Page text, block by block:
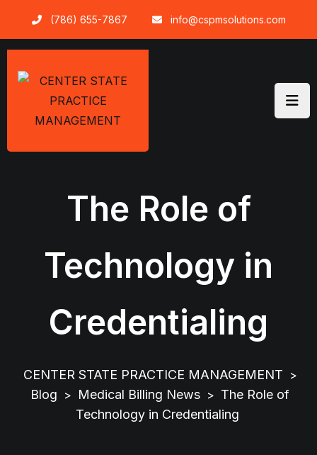
content
(786) 655-7867 info@cspmsolutions.com
The Role of
Technology in
Credentialing
CENTER STATE PRACTICE MANAGEMENT >
Blog > Medical Billing News > The Role of
Technology in Credentialing